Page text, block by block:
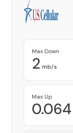
Max Down
2 mb/s
Max Up
0.064